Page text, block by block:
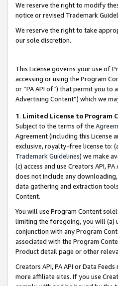
We reserve the right to modify
notice or revised Trademark
We reserve the right to take
our sole discretion.
This License governs your use of
accessing or using the Program
or “PA API of”) that permit you to
Advertising Content”) which we
1. Limited License to Program
Subject to the terms of the
Agreement (including this License
exclusive, royalty-free license to:
Trademark Guidelines) we make
(c) access and use Creators API,
does not include any
data gathering and extraction
Content.
You will use Program Content
limiting the foregoing, you will (a)
conjunction with any Program
associated with the Program
Product detail page or other
Creators API, PA API or Data
more affiliate sites. If you use